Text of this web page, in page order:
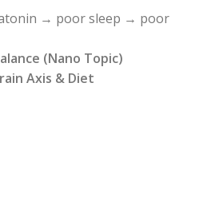
→ poor sleep → poor
(Nano Topic)
Axis & Diet